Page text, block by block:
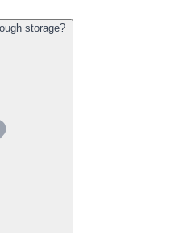
storage?